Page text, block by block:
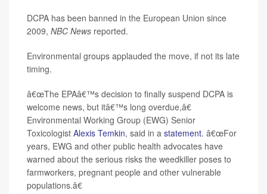
DCPA has been banned in the European Union since
2009, NBC News reported.
Environmental groups applauded the move, if not its late
timing.
â€œThe EPAâ€™s decision to finally suspend DCPA is
welcome news, but itâ€™s long overdue,â€
Environmental Working Group (EWG) Senior
Toxicologist Alexis Temkin, said in a statement. â€œFor
years, EWG and other public health advocates have
warned about the serious risks the weedkiller poses to
farmworkers, pregnant people and other vulnerable
populations.â€